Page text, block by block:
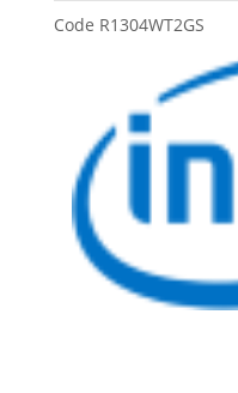
Code R1304WT2GS